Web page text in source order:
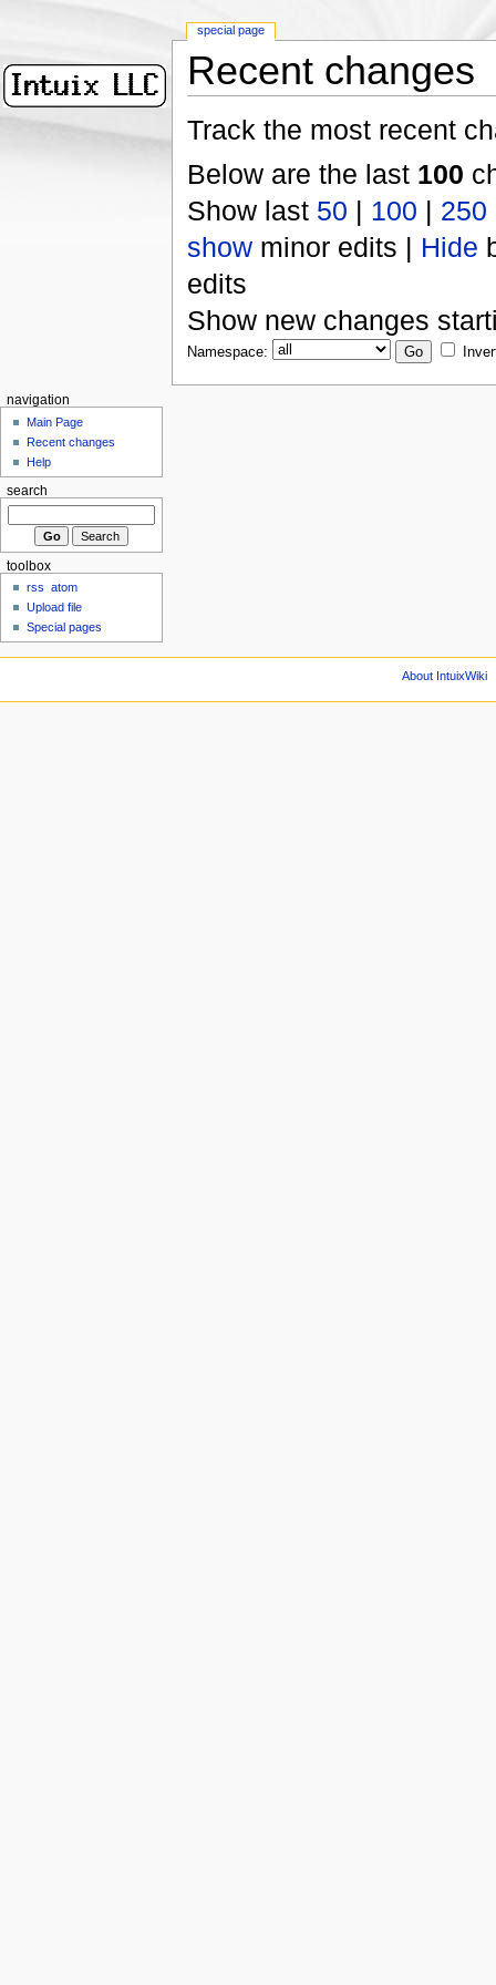
Recent changes
Track the most recent
Below are the last 100
Show last 50 | 100 | 250
showminor edits | Hide
edits
Show new changes
Namespace:
special page
navigation
Main Page
Recent changes
Help
search
toolbox
rss
atom
Upload file
Special pages
About IntuixWiki